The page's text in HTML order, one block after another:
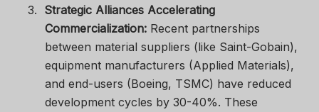
3. Strategic Alliances Accelerating
Commercialization: Recent partnerships
between material suppliers (like Saint-Gobain),
equipment manufacturers (Applied Materials),
and end-users (Boeing, TSMC) have reduced
development cycles by 30-40%. These